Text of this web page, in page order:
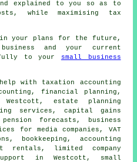
explained to you so as to
while maximising tax
your plans for the future,
and your current
to your small business
with taxation accounting
, financial planning,
estate planning
services, capital gains
forecasts, business
for media companies, VAT
bookkeeping, accounting
limited company
in Westcott,
small